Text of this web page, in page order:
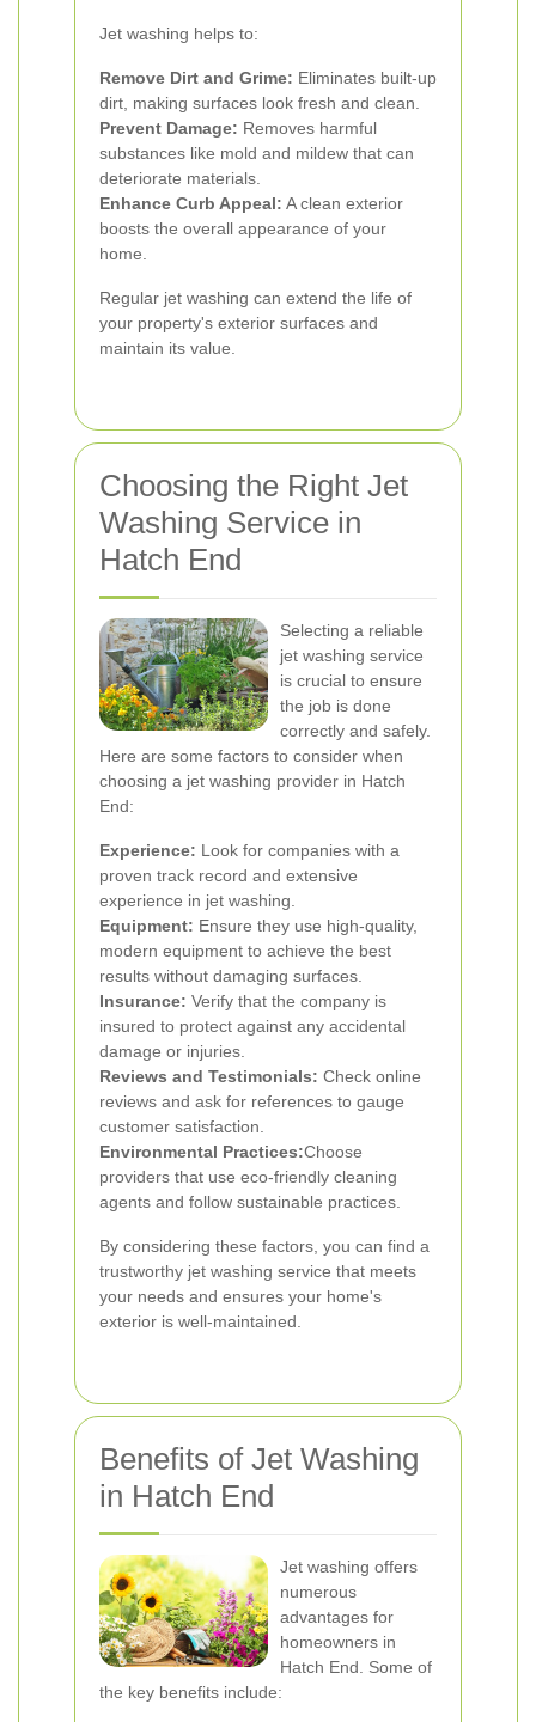
Jet washing helps to:
Remove Dirt and Grime: Eliminates built-up
dirt, making surfaces look fresh and clean.
Prevent Damage: Removes harmful
substances like mold and mildew that can
deteriorate materials.
Enhance Curb Appeal: A clean exterior
boosts the overall appearance of your
home.
Regular jet washing can extend the life of
your property's exterior surfaces and
maintain its value.
Choosing the Right Jet
Washing Service in
Hatch End
Selecting a reliable
jet washing service
is crucial to ensure
the job is done
correctly and safely.
Here are some factors to consider when
choosing a jet washing provider in Hatch
End:
Experience: Look for companies with a
proven track record and extensive
experience in jet washing.
Equipment: Ensure they use high-quality,
modern equipment to achieve the best
results without damaging surfaces.
Insurance: Verify that the company is
insured to protect against any accidental
damage or injuries.
Reviews and Testimonials: Check online
reviews and ask for references to gauge
customer satisfaction.
Environmental Practices:Choose
providers that use eco-friendly cleaning
agents and follow sustainable practices.
By considering these factors, you can find a
trustworthy jet washing service that meets
your needs and ensures your home's
exterior is well-maintained.
Benefits of Jet Washing
in Hatch End
Jet washing offers
numerous
advantages for
homeowners in
Hatch End. Some of
the key benefits include: